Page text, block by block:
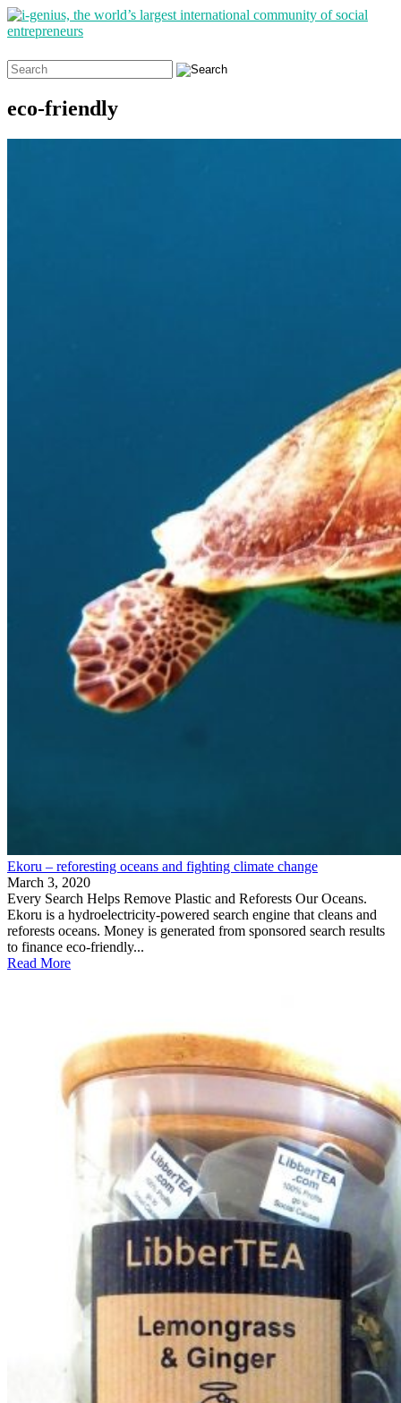
Search
for:
eco-friendly
Ekoru – reforesting oceans and fighting climate change
March 3, 2020
Every Search Helps Remove Plastic and Reforests Our Oceans.
Ekoru is a hydroelectricity-powered search engine that cleans and
reforests oceans. Money is generated from sponsored search results
to finance eco-friendly...
Read More